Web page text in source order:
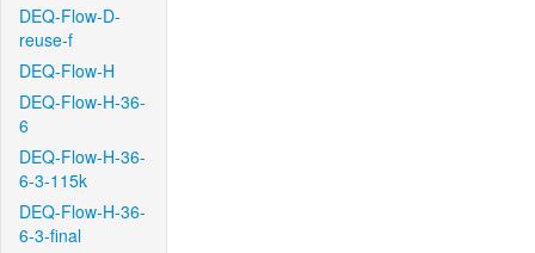
DEQ-Flow-D-
reuse-f
DEQ-Flow-H
DEQ-Flow-H-36-
6
DEQ-Flow-H-36-
6-3-115k
DEQ-Flow-H-36-
6-3-final